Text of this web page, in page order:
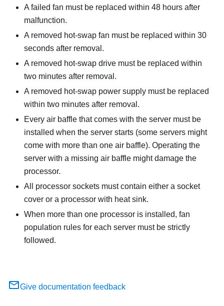
A failed fan must be replaced within 48 hours after
malfunction.
A removed hot-swap fan must be replaced within 30
seconds after removal.
A removed hot-swap drive must be replaced within
two minutes after removal.
A removed hot-swap power supply must be replaced
within two minutes after removal.
Every air baffle that comes with the server must be
installed when the server starts (some servers might
come with more than one air baffle). Operating the
server with a missing air baffle might damage the
processor.
All processor sockets must contain either a socket
cover or a processor with heat sink.
When more than one processor is installed, fan
population rules for each server must be strictly
followed.
Give documentation feedback